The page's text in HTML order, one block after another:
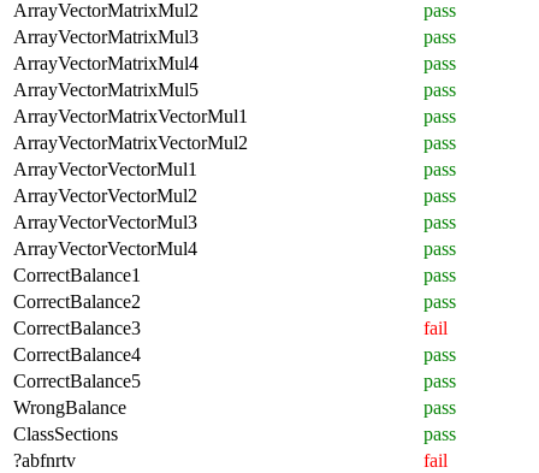
ArrayVectorMatrixMul2
pass
ArrayVectorMatrixMul3
pass
ArrayVectorMatrixMul4
pass
ArrayVectorMatrixMul5
pass
ArrayVectorMatrixVectorMul1
pass
ArrayVectorMatrixVectorMul2
pass
ArrayVectorVectorMul1
pass
ArrayVectorVectorMul2
pass
ArrayVectorVectorMul3
pass
ArrayVectorVectorMul4
pass
CorrectBalance1
pass
CorrectBalance2
pass
CorrectBalance3
fail
CorrectBalance4
pass
CorrectBalance5
pass
WrongBalance
pass
ClassSections
pass
?abfnrtv
fail